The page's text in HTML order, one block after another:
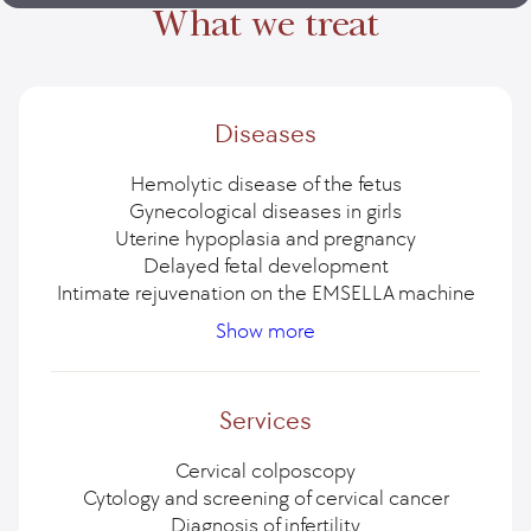
What we treat
Diseases
Hemolytic disease of the fetus
Gynecological diseases in girls
Uterine hypoplasia and pregnancy
Delayed fetal development
Intimate rejuvenation on the EMSELLA machine
Cysts and tumors of the ovaries
Urinary incontinence
Surgery for ovarian cancer
Complete presentation of the placenta
Cancer of the vulva (external genitalia)
Streptococcus B: danger during pregnancy
Removal of an ovarian cyst
Ectopia - pseudoerosion of the cervix
Show more
Services
Cervical colposcopy
Cytology and screening of cervical cancer
Diagnosis of infertility